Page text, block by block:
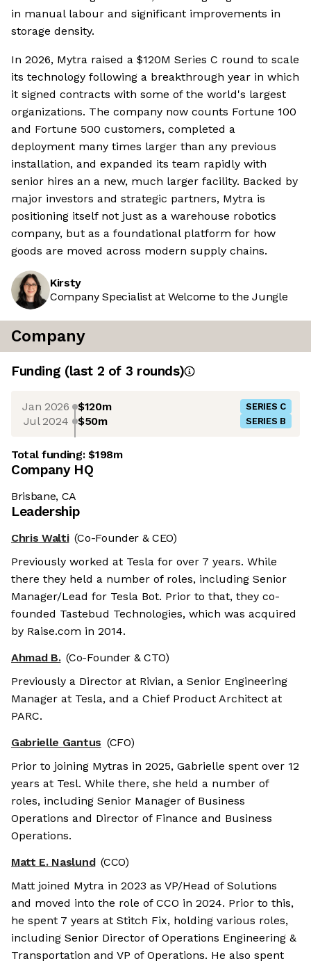
in manual labour and significant improvements in
storage density.
In 2026, Mytra raised a $120M Series C round to scale
its technology following a breakthrough year in which
it signed contracts with some of the world's largest
organizations. The company now counts Fortune 100
and Fortune 500 customers, completed a
deployment many times larger than any previous
installation, and expanded its team rapidly with
senior hires an a new, much larger facility. Backed by
major investors and strategic partners, Mytra is
positioning itself not just as a warehouse robotics
company, but as a foundational platform for how
goods are moved across modern supply chains.
Kirsty
Company Specialist at Welcome to the Jungle
Company
Funding (last 2 of 3 rounds)
Jan 2026 $120m SERIES C
Jul 2024 $50m SERIES B
Total funding:$198m
Company HQ
Brisbane, CA
Leadership
Chris Walti (Co-Founder & CEO)
Previously worked at Tesla for over 7 years. While
there they held a number of roles, including Senior
Manager/Lead for Tesla Bot. Prior to that, they co-
founded Tastebud Technologies, which was acquired
by Raise.com in 2014.
Ahmad B. (Co-Founder & CTO)
Previously a Director at Rivian, a Senior Engineering
Manager at Tesla, and a Chief Product Architect at
PARC.
Gabrielle Gantus (CFO)
Prior to joining Mytras in 2025, Gabrielle spent over 12
years at Tesl. While there, she held a number of
roles, including Senior Manager of Business
Operations and Director of Finance and Business
Operations.
Matt E. Naslund (CCO)
Matt joined Mytra in 2023 as VP/Head of Solutions
and moved into the role of CCO in 2024. Prior to this,
he spent 7 years at Stitch Fix, holding various roles,
including Senior Director of Operations Engineering &
Transportation and VP of Operations. He also spent